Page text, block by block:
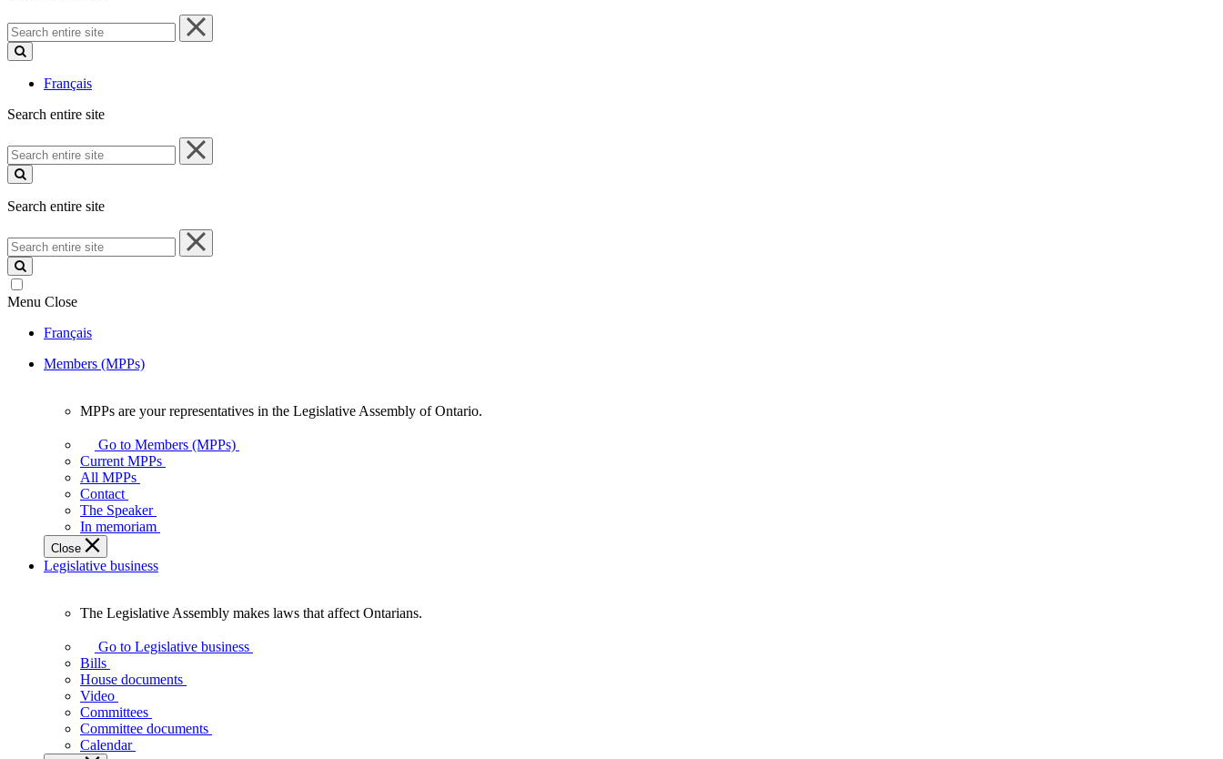
Search
entire
site
Français
Search entire site
Search
entire
site
Search entire site
Search
entire
site
Menu Close
Français
Members (MPPs)
your
representatives
Legislative
Assembly
of
Ontario.
MPPs are your representatives in the Legislative Assembly of Ontario.
Go to Members (MPPs)
Current MPPs
All MPPs
Contact
The Speaker
In memoriam
Close
Legislative business
Legislative
Assembly
makes
laws
affect
Ontarians.
The Legislative Assembly makes laws that affect Ontarians.
Go to Legislative business
Bills
House documents
Video
Committees
Committee documents
Calendar